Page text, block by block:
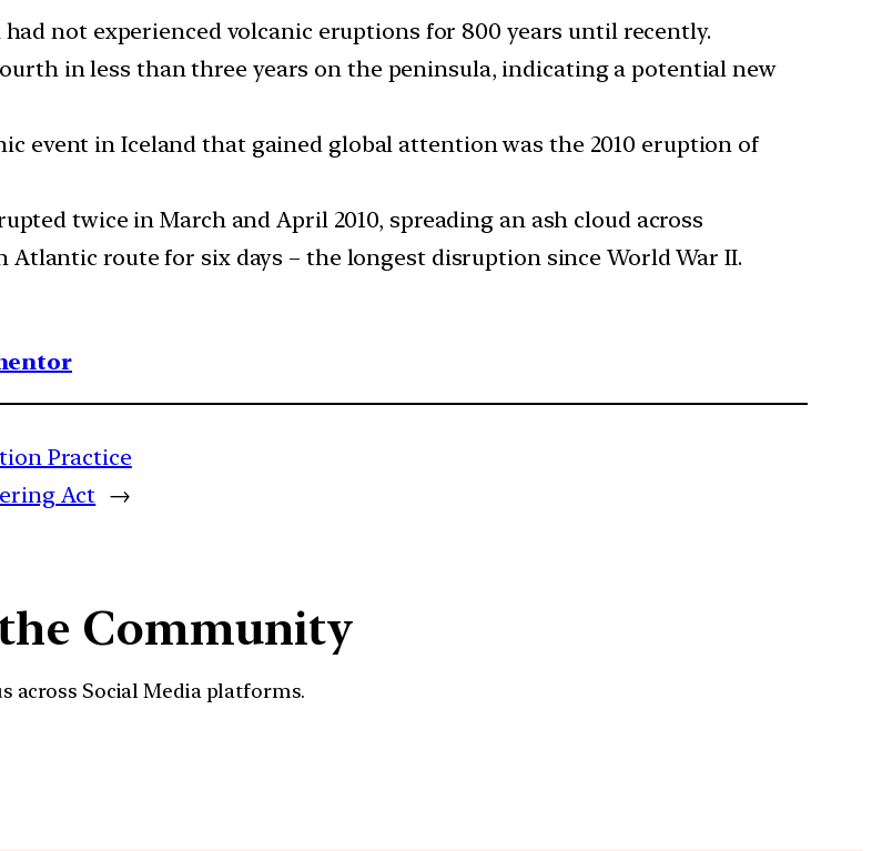
had not experienced volcanic eruptions for 800 years until recently.
in less than three years on the peninsula, indicating a potential new
event in Iceland that gained global attention was the 2010 eruption of
twice in March and April 2010, spreading an ash cloud across
route for six days – the longest disruption since World War II.
Practice
Act →
Community
across Social Media platforms.